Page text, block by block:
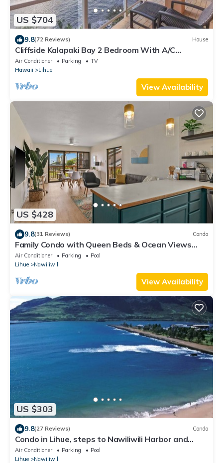
US $704
9.8(72 Reviews) House
Cliffside Kalapaki Bay 2 Bedroom With A/C
Amazing Sunsets in Lihue Kauai
Air Conditioner Parking
TV
Hawaii
Lihue
View Availability
US $428
9.8(31 Reviews) Condo
Family Condo with Queen Beds & Ocean Views
from 3 Lanais!
Air Conditioner Parking
Pool
Lihue
Nawiliwili
View Availability
US $303
9.8(27 Reviews) Condo
Condo in Lihue, steps to Nawiliwili Harbor and
Nawiliwili Bay
Air Conditioner Parking
Pool
Lihue
Nawiliwili